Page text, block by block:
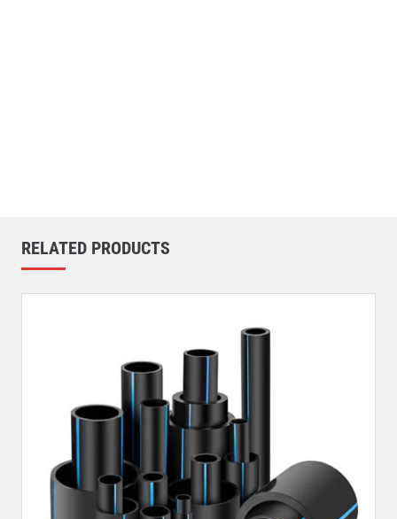
RELATED PRODUCTS